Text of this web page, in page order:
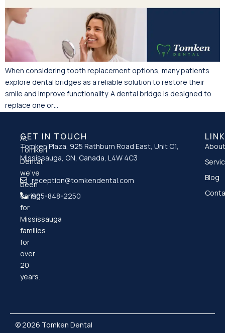
When considering tooth replacement options, many patients
explore dental bridges as a reliable solution to restore their
smile and improve functionality. A dental bridge is designed to
replace one or…
At
Tomken
Dental,
we’ve
been
caring
for
Mississauga
families
for
over
20
years.
Blog
GET IN TOUCH
Tomken Plaza, 925 Rathburn Road East, Unit C1,
Mississauga, ON, Canada, L4W 4C3
reception@tomkendental.com
905-848-2250
© 2026 Tomken Dental